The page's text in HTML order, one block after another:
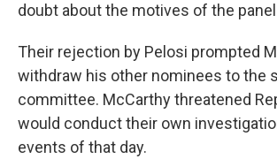
doubt about the motives of the
Their rejection by Pelosi prompted
withdraw his other nominees to the
committee. McCarthy threatened
would conduct their own
events of that day.